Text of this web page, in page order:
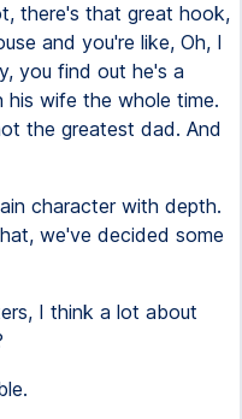
there's that great hook,
and you're like, Oh, I
you find out he's a
his wife the whole time.
the greatest dad. And
character with depth.
we've decided some
I think a lot about